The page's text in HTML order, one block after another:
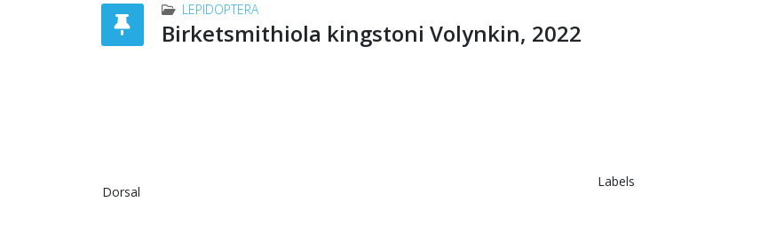
LEPIDOPTERA
Birketsmithiola kingstoni Volynkin, 2022
Dorsal
Labels